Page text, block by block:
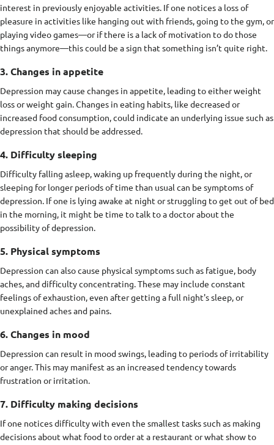
interest in previously enjoyable activities. If one notices a loss of
pleasure in activities like hanging out with friends, going to the gym, or
playing video games—or if there is a lack of motivation to do those
things anymore—this could be a sign that something isn’t quite right.
3. Changes in appetite
Depression may cause changes in appetite, leading to either weight
loss or weight gain. Changes in eating habits, like decreased or
increased food consumption, could indicate an underlying issue such as
depression that should be addressed.
4. Difficulty sleeping
Difficulty falling asleep, waking up frequently during the night, or
sleeping for longer periods of time than usual can be symptoms of
depression. If one is lying awake at night or struggling to get out of bed
in the morning, it might be time to talk to a doctor about the
possibility of depression.
5. Physical symptoms
Depression can also cause physical symptoms such as fatigue, body
aches, and difficulty concentrating. These may include constant
feelings of exhaustion, even after getting a full night's sleep, or
unexplained aches and pains.
6. Changes in mood
Depression can result in mood swings, leading to periods of irritability
or anger. This may manifest as an increased tendency towards
frustration or irritation.
7. Difficulty making decisions
If one notices difficulty with even the smallest tasks such as making
decisions about what food to order at a restaurant or what show to